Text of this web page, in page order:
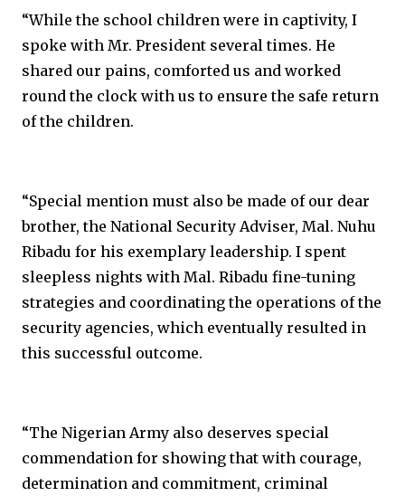
“While the school children were in captivity, I
spoke with Mr. President several times. He
shared our pains, comforted us and worked
round the clock with us to ensure the safe return
of the children.
“Special mention must also be made of our dear
brother, the National Security Adviser, Mal. Nuhu
Ribadu for his exemplary leadership. I spent
sleepless nights with Mal. Ribadu fine-tuning
strategies and coordinating the operations of the
security agencies, which eventually resulted in
this successful outcome.
“The Nigerian Army also deserves special
commendation for showing that with courage,
determination and commitment, criminal